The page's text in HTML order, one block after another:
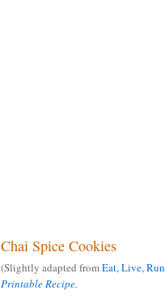
Chai Spice Cookies
(Slightly adapted fromEat, Live, Run
Printable Recipe.